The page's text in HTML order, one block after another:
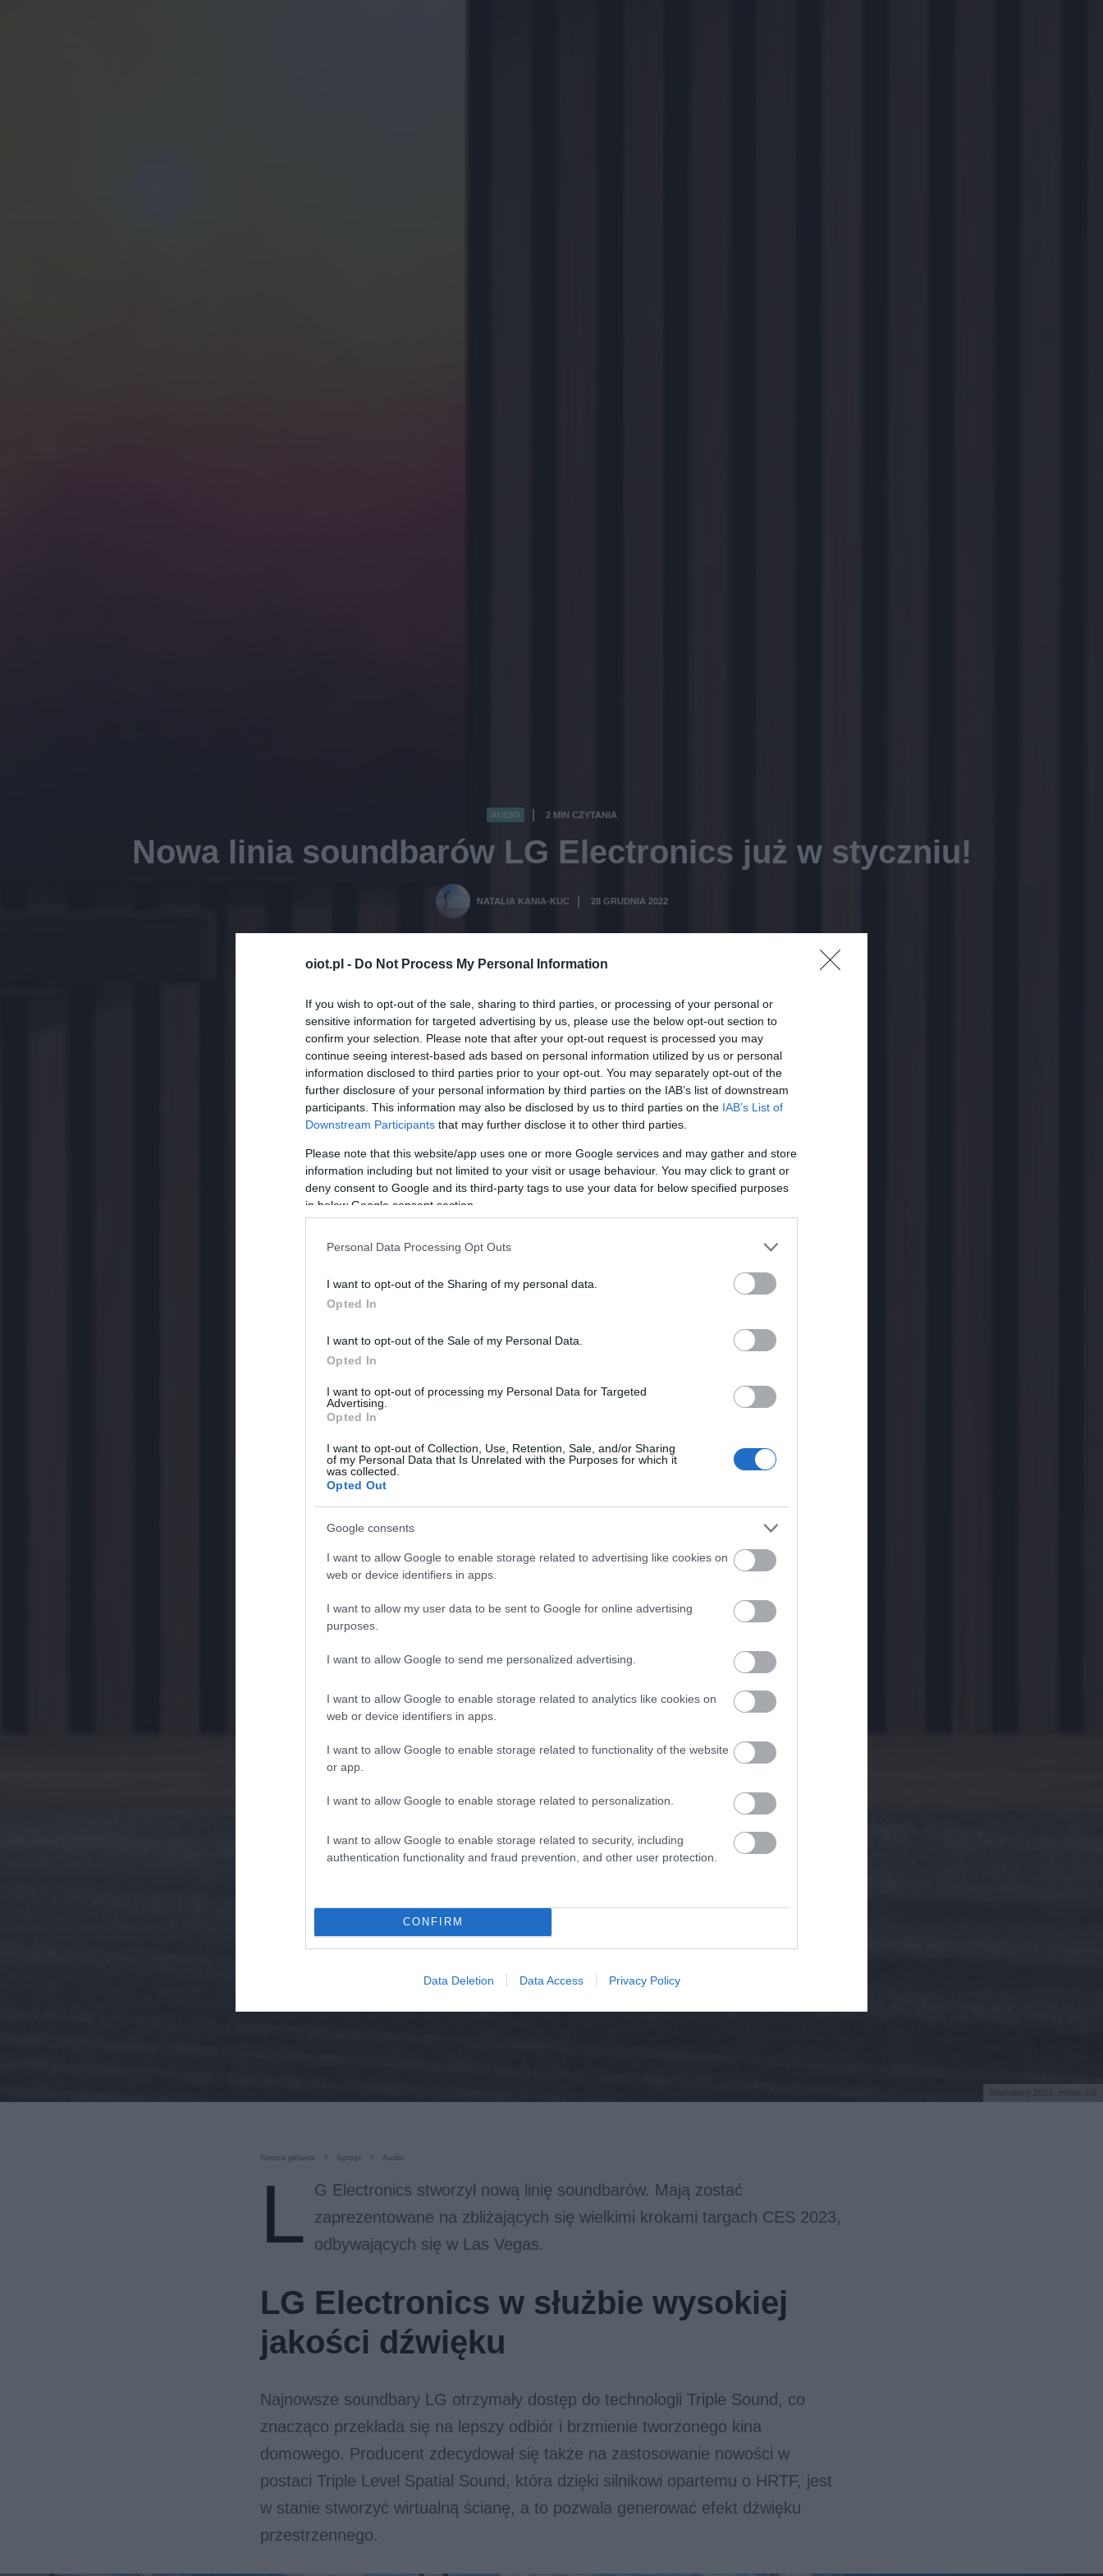
oiot.pl - Do Not Process My Personal Information
If you wish to opt-out of the sale, sharing to third parties, or processing of your personal or
sensitive information for targeted advertising by us, please use the below opt-out section to
confirm your selection. Please note that after your opt-out request is processed you may
continue seeing interest-based ads based on personal information utilized by us or personal
information disclosed to third parties prior to your opt-out. You may separately opt-out of the
further disclosure of your personal information by third parties on the IAB’s list of downstream
participants. This information may also be disclosed by us to third parties on the IAB’s List of
Downstream Participants that may further disclose it to other third parties.
Please note that this website/app uses one or more Google services and may gather and store
information including but not limited to your visit or usage behaviour. You may click to grant or
deny consent to Google and its third-party tags to use your data for below specified purposes
in below Google consent section.
Personal Data Processing Opt Outs
I want to opt-out of the Sharing of my personal data.
Opted In
I want to opt-out of the Sale of my Personal Data.
Opted In
I want to opt-out of processing my Personal Data for Targeted
Advertising.
Opted In
I want to opt-out of Collection, Use, Retention, Sale, and/or Sharing
of my Personal Data that Is Unrelated with the Purposes for which it
was collected.
Opted Out
Google consents
I want to allow Google to enable storage related to advertising like cookies on
web or device identifiers in apps.
I want to allow my user data to be sent to Google for online advertising
purposes.
I want to allow Google to send me personalized advertising.
I want to allow Google to enable storage related to analytics like cookies on
web or device identifiers in apps.
I want to allow Google to enable storage related to functionality of the website
or app.
I want to allow Google to enable storage related to personalization.
I want to allow Google to enable storage related to security, including
authentication functionality and fraud prevention, and other user protection.
CONFIRM
Data Deletion Data Access Privacy Policy
AUDIO 2 MIN CZYTANIA
Nowa linia soundbarów LG Electronics już w styczniu!
NATALIA KANIA-KUC 28 GRUDNIA 2022
Strona główna Sprzęt Audio
L
G Electronics stworzył nową linię soundbarów. Mają zostać
zaprezentowane na zbliżających się wielkimi krokami targach CES 2023,
odbywających się w Las Vegas.
LG Electronics w służbie wysokiej
jakości dźwięku
Najnowsze soundbary LG otrzymały dostęp do technologii Triple Sound, co
znacząco przekłada się na lepszy odbiór i brzmienie tworzonego kina
domowego. Producent zdecydował się także na zastosowanie nowości w
postaci Triple Level Spatial Sound, która dzięki silnikowi opartemu o HRTF, jest
w stanie stworzyć wirtualną ścianę, a to pozwala generować efekt dźwięku
przestrzennego.